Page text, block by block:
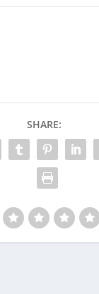
SHARE: